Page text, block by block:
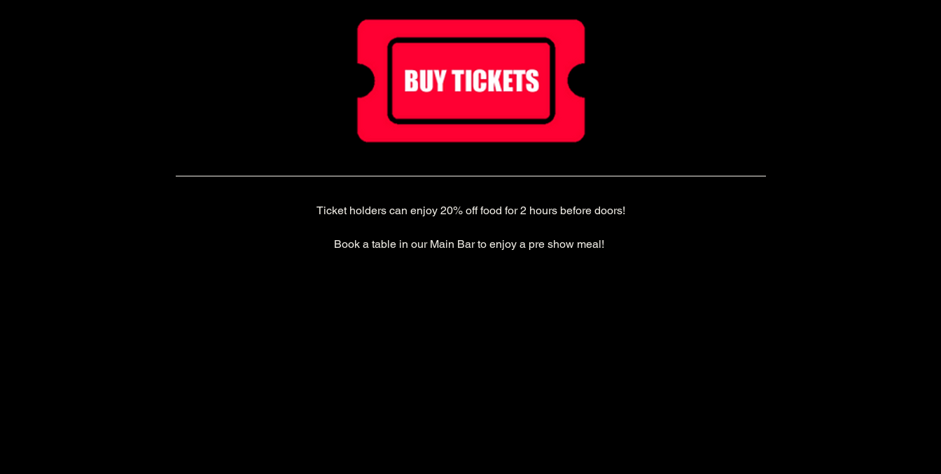
Ticket holders can enjoy 20% off food for 2 hours before doors!
Book a table in our Main Bar to enjoy a pre show meal!